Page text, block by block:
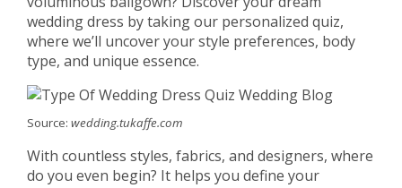
wedding dress by taking our personalized quiz,
where we’ll uncover your style preferences, body
type, and unique essence.
Source: wedding.tukaffe.com
With countless styles, fabrics, and designers, where
do you even begin? It helps you define your